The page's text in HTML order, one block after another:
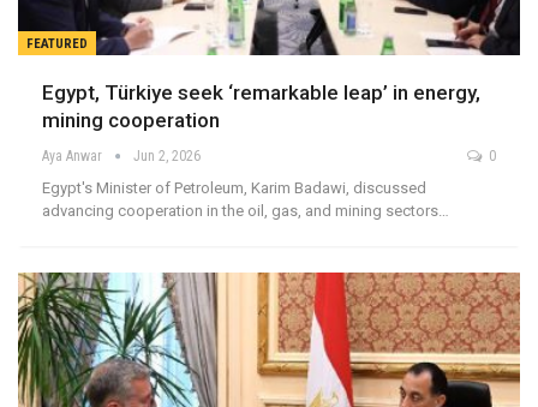
FEATURED
Egypt, Türkiye seek ‘remarkable leap’ in energy,
mining cooperation
Aya Anwar Jun 2, 2026 0
Egypt's Minister of Petroleum, Karim Badawi, discussed
advancing cooperation in the oil, gas, and mining sectors…